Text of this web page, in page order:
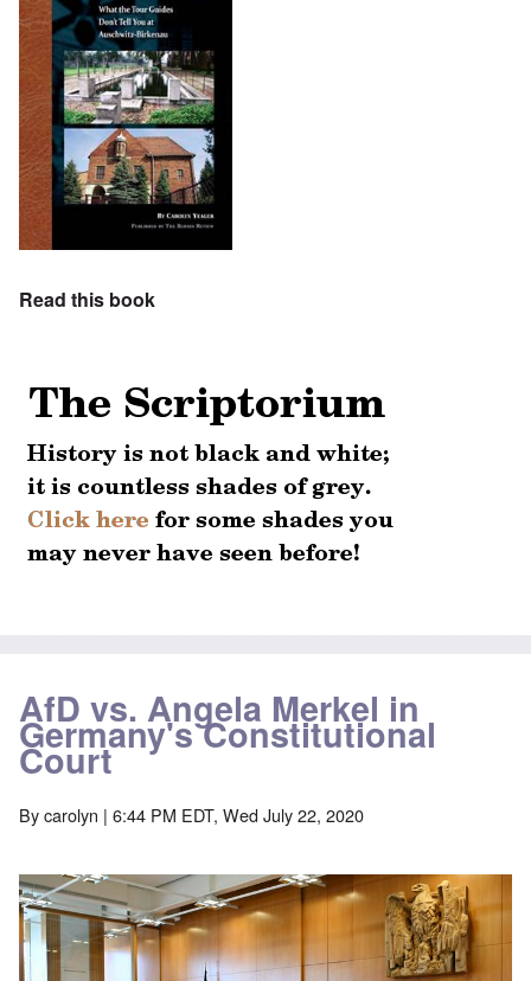
Read this book
AfD vs. Angela Merkel in
Germany's Constitutional
Court
Bycarolyn | 6:44 PM EDT, Wed July 22, 2020